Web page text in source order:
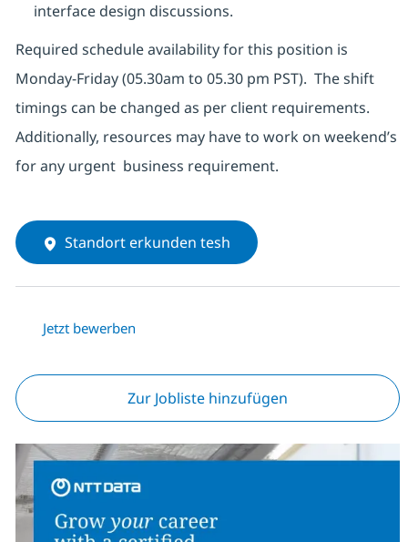
interface design discussions.
Required schedule availability for this position is
Monday-Friday (05.30am to 05.30 pm PST). The shift
timings can be changed as per client requirements.
Additionally, resources may have to work on weekend’s
for any urgent business requirement.
Standort erkunden tesh
Jetzt bewerben
Zur Jobliste hinzufügen